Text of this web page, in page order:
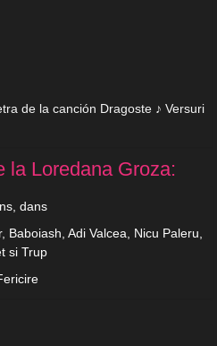
de la canción Dragoste ♪ Versuri
la Loredana Groza:
dans
Baboiash, Adi Valcea, Nicu Paleru,
si Trup